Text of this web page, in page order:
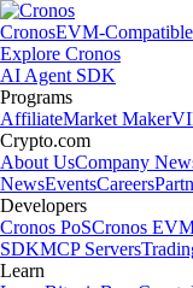
CronosEVM-
Explore Cronos
AI Agent SDK
Programs
AffiliateMarket Maker
Crypto.com
About UsCompany
NewsEventsCareers
Developers
Cronos PoSCronos
SDKMCP Servers
Learn